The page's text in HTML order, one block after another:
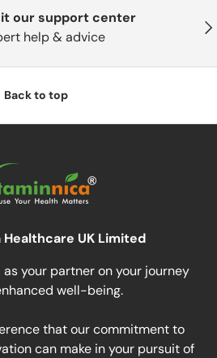
our support center
help & advice
Back to top
UK Limited
your partner on your journey
well-being.
that our commitment to
can make in your pursuit of